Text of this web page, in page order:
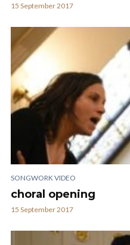
15 September 2017
SONGWORK VIDEO
choral opening
15 September 2017